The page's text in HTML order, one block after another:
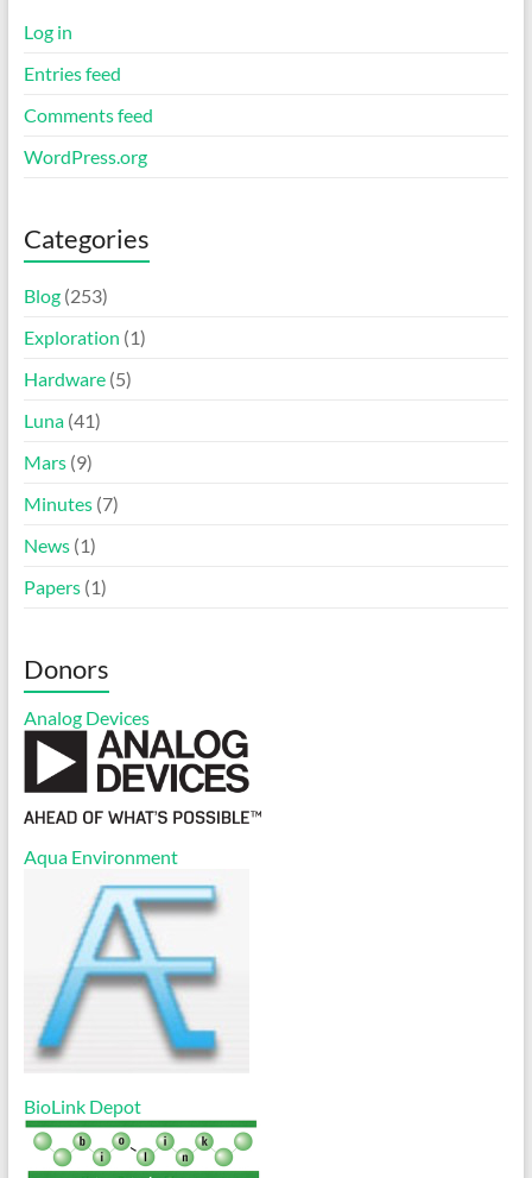
Log in
Entries feed
Comments feed
WordPress.org
Categories
Blog(253)
Exploration (1)
Hardware(5)
Luna(41)
Mars(9)
Minutes(7)
News(1)
Papers(1)
Donors
Analog Devices
Aqua Environment
BioLink Depot